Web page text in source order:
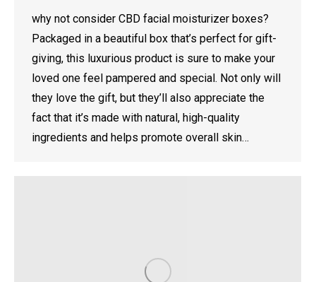
why not consider CBD facial moisturizer boxes?
Packaged in a beautiful box that’s perfect for gift-
giving, this luxurious product is sure to make your
loved one feel pampered and special. Not only will
they love the gift, but they’ll also appreciate the
fact that it’s made with natural, high-quality
ingredients and helps promote overall skin…